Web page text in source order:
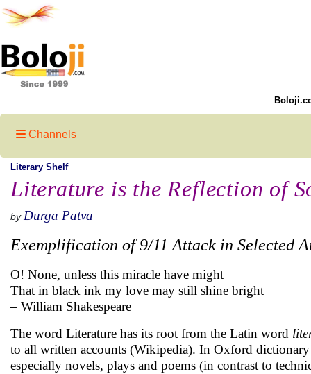
Channels
Literary Shelf
Literature is the Reflection of
by Durga Patva
Exemplification of 9/11 Attack in Selected
O! None, unless this miracle have might
That in black ink my love may still shine bright
– William Shakespeare
The word Literature has its root from the Latin word
to all written accounts (Wikipedia). In Oxford
especially novels, plays and poems (in contrast to